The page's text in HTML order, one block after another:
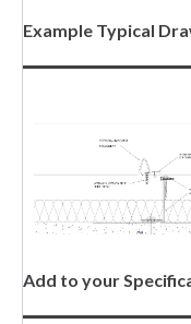
Example Typical
Add to your